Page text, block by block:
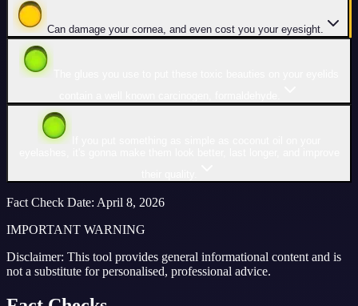
Can damage your cornea, and even cost you your eyesight.
Fact Check Date: April 8, 2026
IMPORTANT WARNING
Disclaimer: This tool provides general informational content and is
not a substitute for personalised, professional advice.